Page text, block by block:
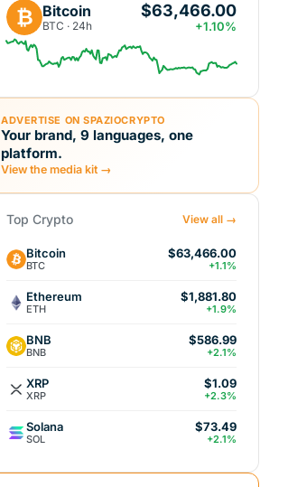
₿ Bitcoin
BTC · 24h
$63,466.00
+1.10%
ADVERTISE ON SPAZIOCRYPTO
Your brand, 9 languages, one
platform.
View the media kit →
Top Crypto View all →
Bitcoin
BTC
$63,466.00
+1.1%
Ethereum
ETH
$1,881.80
+1.9%
BNB
BNB
$586.99
+2.1%
XRP
XRP
$1.09
+2.3%
Solana
SOL
$73.49
+2.1%